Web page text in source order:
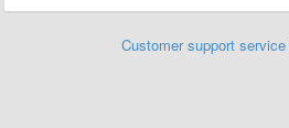
Customer support service